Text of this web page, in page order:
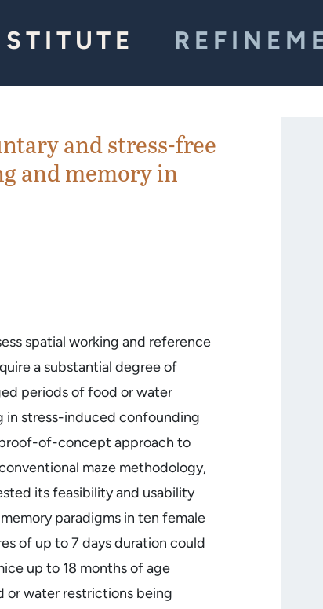
and stress-free
and memory in
spatial working and reference
a substantial degree of
periods of food or water
in stress-induced confounding
of-concept approach to
maze methodology,
its feasibility and usability
paradigms in ten female
of up to 7 days duration could
up to 18 months of age
or water restrictions being